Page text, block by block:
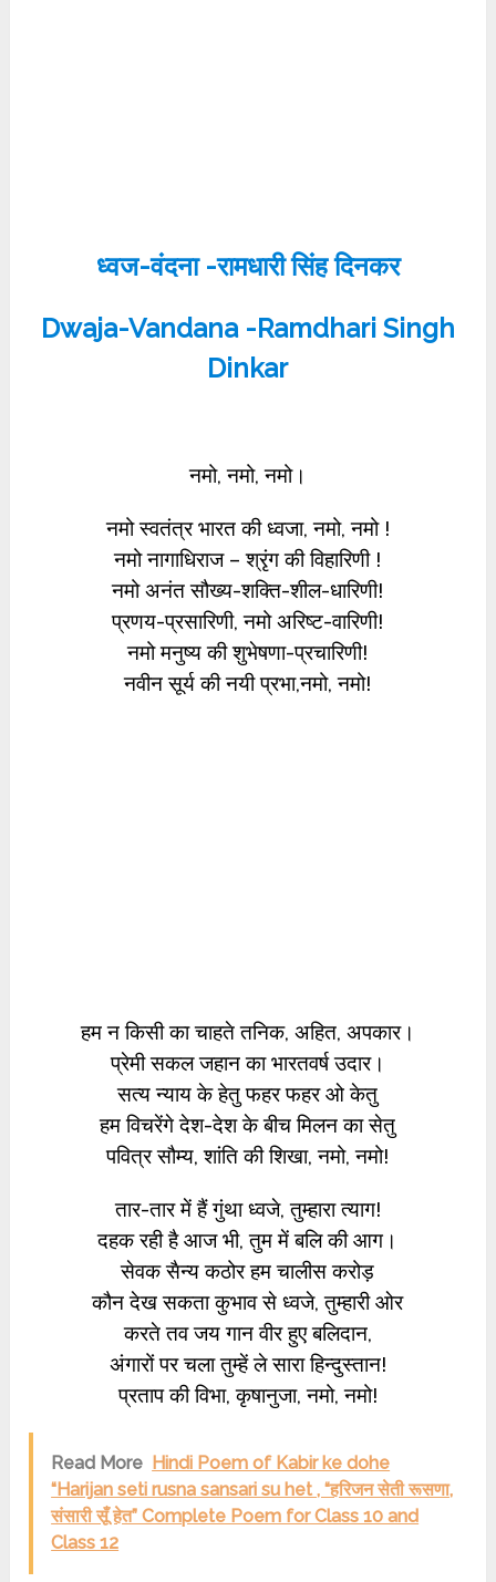
ध्वज-वंदना -रामधारी सिंह दिनकर
Dwaja-Vandana -Ramdhari Singh
Dinkar
नमो, नमो, नमो।
नमो स्वतंत्र भारत की ध्वजा, नमो, नमो !
नमो नागाधिराज – श्रृंग की विहारिणी !
नमो अनंत सौख्य-शक्ति-शील-धारिणी!
प्रणय-प्रसारिणी, नमो अरिष्ट-वारिणी!
नमो मनुष्य की शुभेषणा-प्रचारिणी!
नवीन सूर्य की नयी प्रभा,नमो, नमो!
हम न किसी का चाहते तनिक, अहित, अपकार।
प्रेमी सकल जहान का भारतवर्ष उदार।
सत्य न्याय के हेतु फहर फहर ओ केतु
हम विचरेंगे देश-देश के बीच मिलन का सेतु
पवित्र सौम्य, शांति की शिखा, नमो, नमो!
तार-तार में हैं गुंथा ध्वजे, तुम्हारा त्याग!
दहक रही है आज भी, तुम में बलि की आग।
सेवक सैन्य कठोर हम चालीस करोड़
कौन देख सकता कुभाव से ध्वजे, तुम्हारी ओर
करते तव जय गान वीर हुए बलिदान,
अंगारों पर चला तुम्हें ले सारा हिन्दुस्तान!
प्रताप की विभा, कृषानुजा, नमो, नमो!
Read More Hindi Poem of Kabir ke dohe
“Harijan seti rusna sansari su het , “हरिजन सेती रूसणा,
संसारी सूँ हेत” Complete Poem for Class 10 and
Class 12